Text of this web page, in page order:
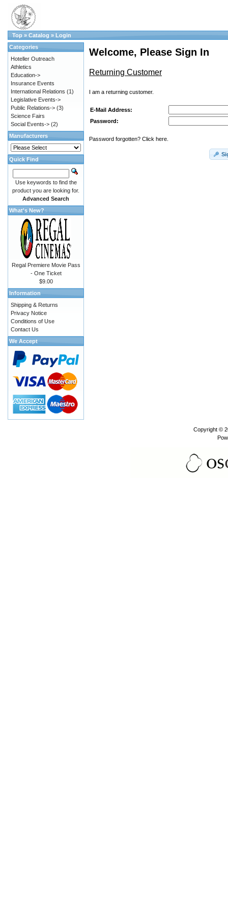
Top » Catalog » Login
Welcome, Please Sign In
Returning Customer
I am a returning customer.
E-Mail Address:
Password:
Password forgotten? Click here.
Categories
Hoteller Outreach
Athletics
Education->
Insurance Events
International Relations (1)
Legislative Events->
Public Relations-> (3)
Science Fairs
Social Events-> (2)
Manufacturers
Quick Find
Use keywords to find the
product you are looking for.
Advanced Search
What's New?
Regal Premiere Movie Pass
- One Ticket
$9.00
Information
Shipping & Returns
Privacy Notice
Conditions of Use
Contact Us
We Accept
Copyright ©